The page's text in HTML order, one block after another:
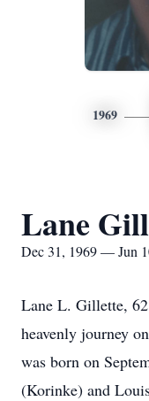
1969
Lane
Dec 31, 1969 — Jun
Lane L. Gillette,
heavenly journey
was born on
(Korinke) and